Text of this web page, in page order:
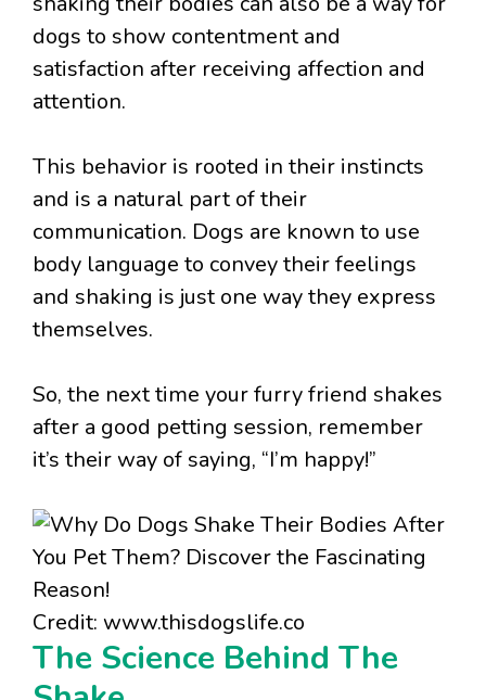
dogs to show contentment and
satisfaction after receiving affection and
attention.
This behavior is rooted in their instincts
and is a natural part of their
communication. Dogs are known to use
body language to convey their feelings
and shaking is just one way they express
themselves.
So, the next time your furry friend shakes
after a good petting session, remember
it’s their way of saying, “I’m happy!”
Credit: www.thisdogslife.co
The Science Behind The